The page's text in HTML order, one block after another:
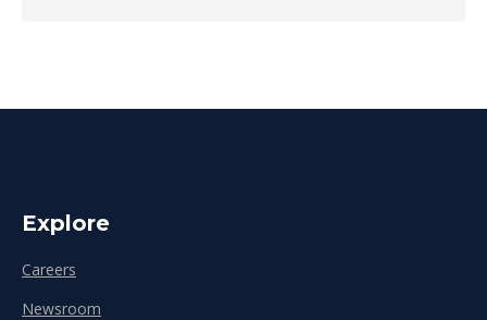
Explore
Careers
Newsroom